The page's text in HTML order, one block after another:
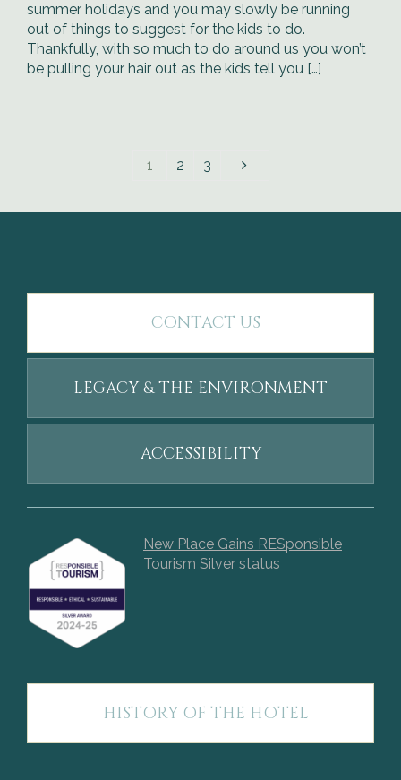
summer holidays and you may slowly be running
out of things to suggest for the kids to do.
Thankfully, with so much to do around us you won’t
be pulling your hair out as the kids tell you […]
1 2 3
CONTACT US
LEGACY & THE ENVIRONMENT
ACCESSIBILITY
New Place Gains RESponsible
Tourism Silver status
HISTORY OF THE HOTEL